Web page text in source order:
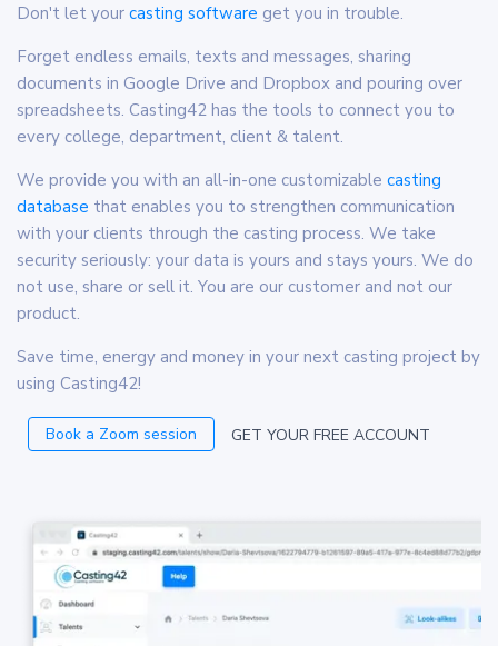
Don't let your casting software get you in trouble.
Forget endless emails, texts and messages, sharing
documents in Google Drive and Dropbox and pouring over
spreadsheets. Casting42 has the tools to connect you to
every college, department, client & talent.
We provide you with an all-in-one customizable casting
database that enables you to strengthen communication
with your clients through the casting process. We take
security seriously: your data is yours and stays yours. We do
not use, share or sell it. You are our customer and not our
product.
Save time, energy and money in your next casting project by
using Casting42!
Book a Zoom session GET YOUR FREE ACCOUNT